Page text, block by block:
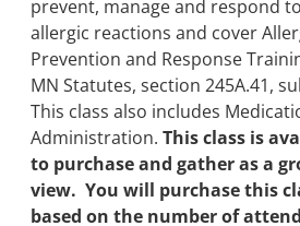
prevent, manage and respond to
allergic reactions and cover
Prevention and Response
MN Statutes, section 245A.41,
This class also includes
Administration.This class is
to purchase and gather as a
view. You will purchase this
based on the number of